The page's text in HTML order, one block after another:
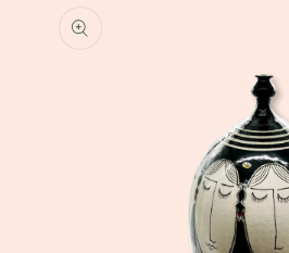
product
information